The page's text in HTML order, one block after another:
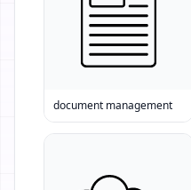
document management